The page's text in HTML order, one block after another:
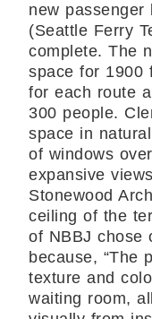
new passenger
(Seattle Ferry
complete.The
space for 1900
for each route
300 people.
space in
of windows
expansive
Stonewood
ceiling of the
of NBBJ chose
because, “The
texture and
waiting room,